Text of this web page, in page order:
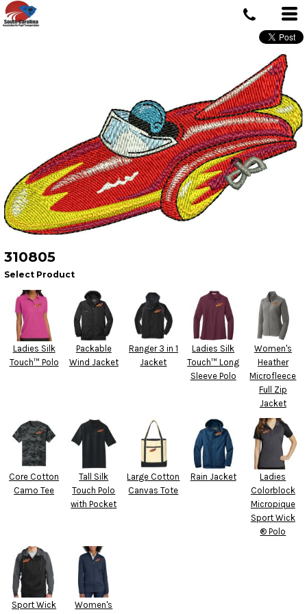
310805
Select Product
Ladies Silk
Touch™ Polo
Packable
Wind Jacket
Ranger 3 in 1
Jacket
Ladies Silk
Touch™ Long
Sleeve Polo
Women's
Heather
Microfleece
Full Zip
Jacket
Core Cotton
Camo Tee
Tall Silk
Touch Polo
with Pocket
Large Cotton
Canvas Tote
Rain Jacket
Ladies
Colorblock
Micropique
Sport Wick
® Polo
Sport Wick
Women's